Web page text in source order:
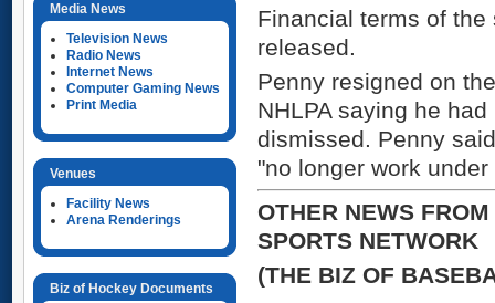
Media News
Television News
Radio News
Internet News
Computer Gaming News
Print Media
Venues
Facility News
Arena Renderings
Biz of Hockey Documents
Financial terms of
released.
Penny resigned on
NHLPA saying he
dismissed. Penny
"no longer work
OTHER NEWS
SPORTS NETWORK
(THE BIZ OF